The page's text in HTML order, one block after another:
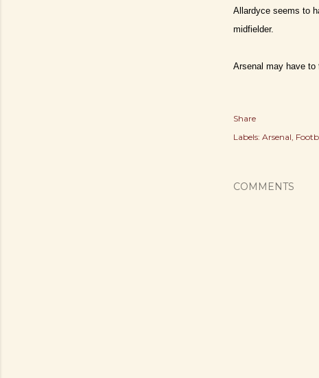
Allardyce seems to
midfielder.
Arsenal may have to
Share
Labels: Arsenal
COMMENTS